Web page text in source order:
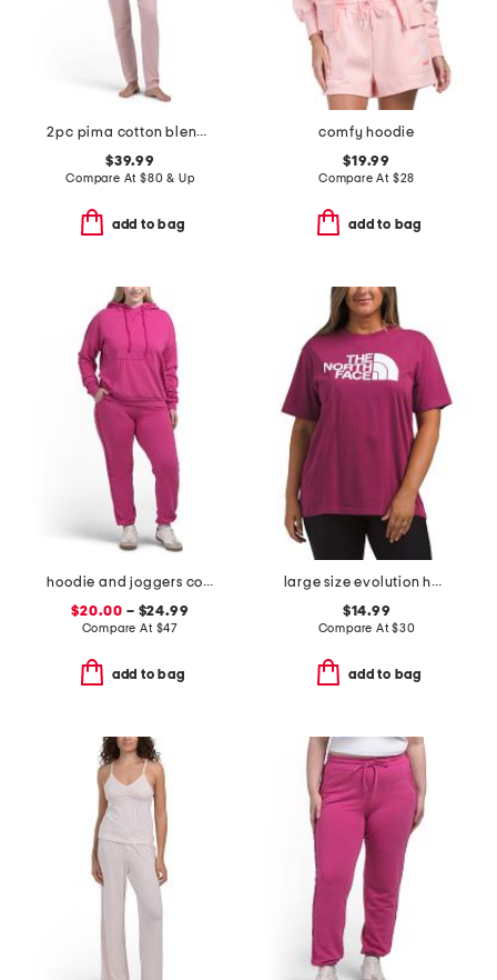
2pc pima cotton blend brenda short sleeve lounge set
$39.99
Compare At $80 & Up
add to bag
comfy hoodie
$19.99
Compare At $28
add to bag
hoodie and joggers collection
$20.00 – $24.99
Compare At $47
add to bag
large size evolution half dome short sleeve tee
$14.99
Compare At$30
add to bag